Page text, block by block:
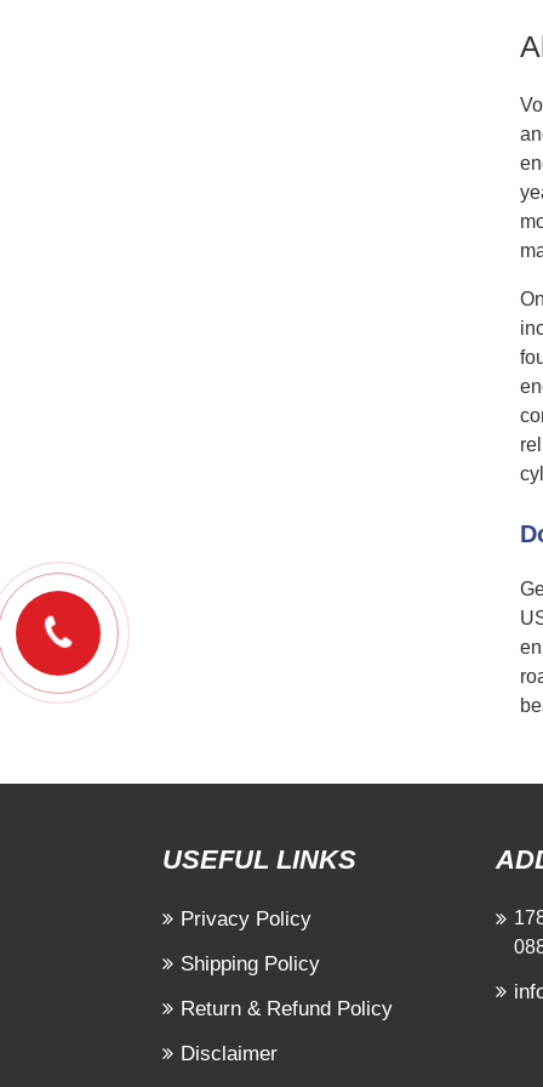
USEFUL LINKS
Privacy Policy
Shipping Policy
Return & Refund Policy
Disclaimer